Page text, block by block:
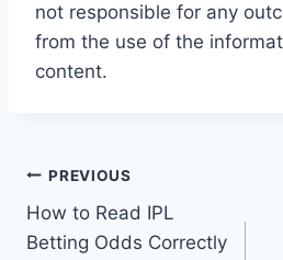
not responsible for any
from the use of the
content.
Post
navigation
PREVIOUS
How to Read IPL
Betting Odds Correctly